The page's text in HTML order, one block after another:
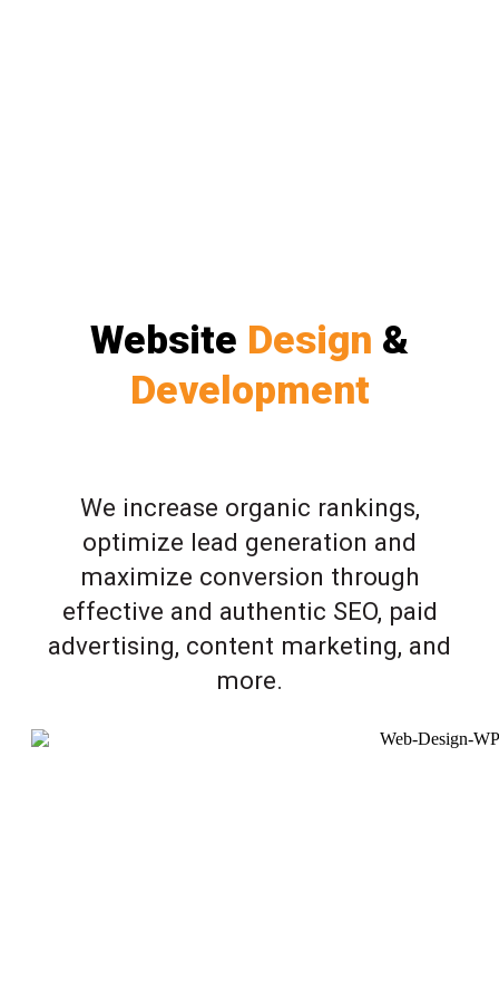
Website Design &
Development
We increase organic rankings,
optimize lead generation and
maximize conversion through
effective and authentic SEO, paid
advertising, content marketing, and
more.